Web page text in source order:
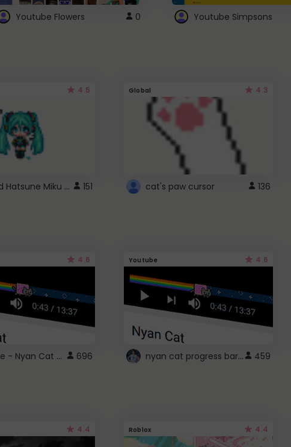
Youtube Flowers 0 Youtube Simpsons
4.5
Vocaloid Hatsune Miku Cursor 151
Global 4.3
cat's paw cursor 136
4.6
YouTube - Nyan Cat progress bar video player theme 696
Youtube 4.6
nyan cat progress bar :D 459
4.4 Roblox 4.4